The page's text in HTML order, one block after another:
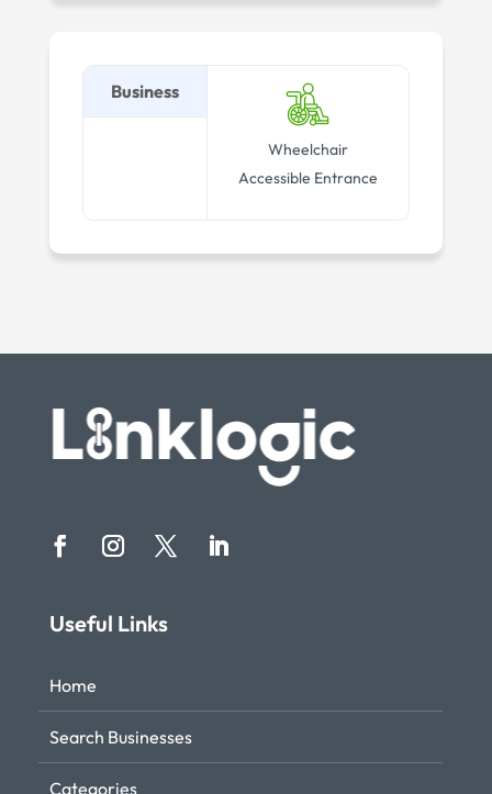
Business
Wheelchair
Accessible Entrance
Useful Links
Home
Search Businesses
Categories